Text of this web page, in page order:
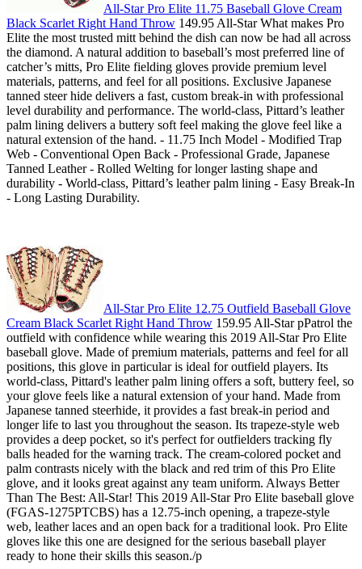
All-Star Pro Elite 11.75 Baseball Glove Cream
Black Scarlet Right Hand Throw 149.95 All-Star What makes Pro
Elite the most trusted mitt behind the dish can now be had all across
the diamond. A natural addition to baseball’s most preferred line of
catcher’s mitts, Pro Elite fielding gloves provide premium level
materials, patterns, and feel for all positions. Exclusive Japanese
tanned steer hide delivers a fast, custom break-in with professional
level durability and performance. The world-class, Pittard’s leather
palm lining delivers a buttery soft feel making the glove feel like a
natural extension of the hand. - 11.75 Inch Model - Modified Trap
Web - Conventional Open Back - Professional Grade, Japanese
Tanned Leather - Rolled Welting for longer lasting shape and
durability - World-class, Pittard’s leather palm lining - Easy Break-In
- Long Lasting Durability.
All-Star Pro Elite 12.75 Outfield Baseball Glove
Cream Black Scarlet Right Hand Throw 159.95 All-Star pPatrol the
outfield with confidence while wearing this 2019 All-Star Pro Elite
baseball glove. Made of premium materials, patterns and feel for all
positions, this glove in particular is ideal for outfield players. Its
world-class, Pittard's leather palm lining offers a soft, buttery feel, so
your glove feels like a natural extension of your hand. Made from
Japanese tanned steerhide, it provides a fast break-in period and
longer life to last you throughout the season. Its trapeze-style web
provides a deep pocket, so it's perfect for outfielders tracking fly
balls headed for the warning track. The cream-colored pocket and
palm contrasts nicely with the black and red trim of this Pro Elite
glove, and it looks great against any team uniform. Always Better
Than The Best: All-Star! This 2019 All-Star Pro Elite baseball glove
(FGAS-1275PTCBS) has a 12.75-inch opening, a trapeze-style
web, leather laces and an open back for a traditional look. Pro Elite
gloves like this one are designed for the serious baseball player
ready to hone their skills this season./p